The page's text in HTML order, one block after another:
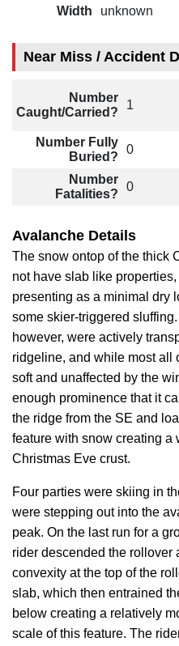
Width unknown
Near Miss / Accident
Number
Caught/Carried?
1
Number Fully
Buried?
0
Number
Fatalities?
0
Avalanche Details
The snow ontop of the thick
not have slab like
presenting as a minimal dry
some skier-triggered
however, were actively
ridgeline, and while most all
soft and unaffected by the
enough prominence that it
the ridge from the SE and
feature with snow creating a
Christmas Eve crust.
Four parties were skiing in
were stepping out into the
peak. On the last run for a
rider descended the rollover
convexity at the top of the
slab, which then entrained
below creating a relatively
scale of this feature. The